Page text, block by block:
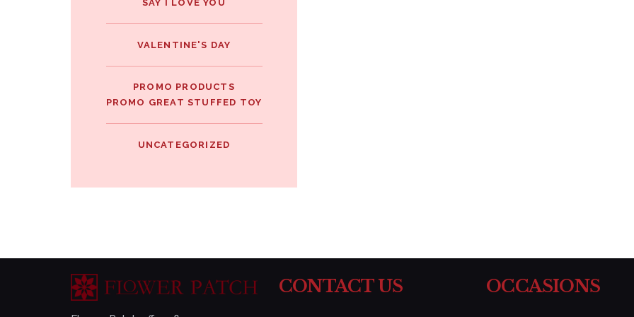
SAY I LOVE YOU
VALENTINE'S DAY
PROMO PRODUCTS
PROMO GREAT STUFFED TOY
UNCATEGORIZED
CONTACT US OCCASIONS